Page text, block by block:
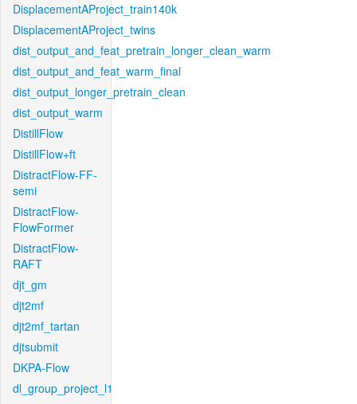
DisplacementAProject_train140k
DisplacementAProject_twins
dist_output_and_feat_pretrain_longer_clean_warm
dist_output_and_feat_warm_final
dist_output_longer_pretrain_clean
dist_output_warm
DistillFlow
DistillFlow+ft
DistractFlow-FF-
semi
DistractFlow-
FlowFormer
DistractFlow-
RAFT
djt_gm
djt2mf
djt2mf_tartan
djtsubmit
DKPA-Flow
dl_group_project_l1